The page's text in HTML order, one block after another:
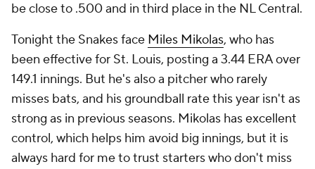
be close to .500 and in third place in the NL Central.
Tonight the Snakes face Miles Mikolas, who has
been effective for St. Louis, posting a 3.44 ERA over
149.1 innings. But he's also a pitcher who rarely
misses bats, and his groundball rate this year isn't as
strong as in previous seasons. Mikolas has excellent
control, which helps him avoid big innings, but it is
always hard for me to trust starters who don't miss